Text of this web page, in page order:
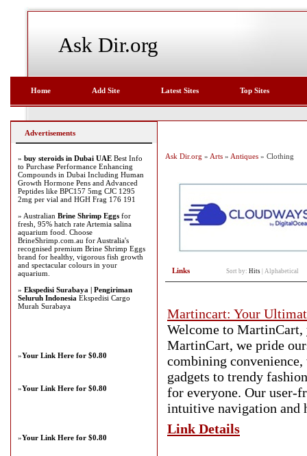
Ask Dir.org
Home Add Site Latest Sites Top Sites
Ask Dir.org » Arts » Antiques » Clothing
Links Sort by: Hits Alphabetical
Martincart: Your
Welcome to
MartinCart, we pride
combining
gadgets to trendy
for everyone. Our user-
intuitive navigation and
Link Details
Advertisements
» buy steroids in Dubai UAE Best Info
to Purchase Performance Enhancing
Compounds in Dubai Including Human
Growth Hormone Pens and Advanced
Peptides like BPC157 5mg CJC 1295
2mg per vial and HGH Frag 176 191
» Australian Brine Shrimp Eggs for
fresh, 95% hatch rate Artemia salina
aquarium food. Choose
BrineShrimp.com.au for Australia's
recognised premium Brine Shrimp Eggs
brand for healthy, vigorous fish growth
and spectacular colours in your
aquarium.
» Ekspedisi Surabaya | Pengiriman
Seluruh Indonesia Ekspedisi Cargo
Murah Surabaya
»Your Link Here for $0.80
»Your Link Here for $0.80
»Your Link Here for $0.80